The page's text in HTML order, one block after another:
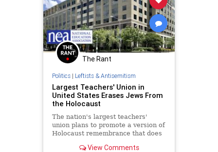
The Rant
Politics| Leftists & Antisemitism
Largest Teachers' Union in
United States Erases Jews From
the Holocaust
The nation's largest teachers'
union plans to promote a version of
Holocaust remembrance that does
2025 handbook, which references
View Comments